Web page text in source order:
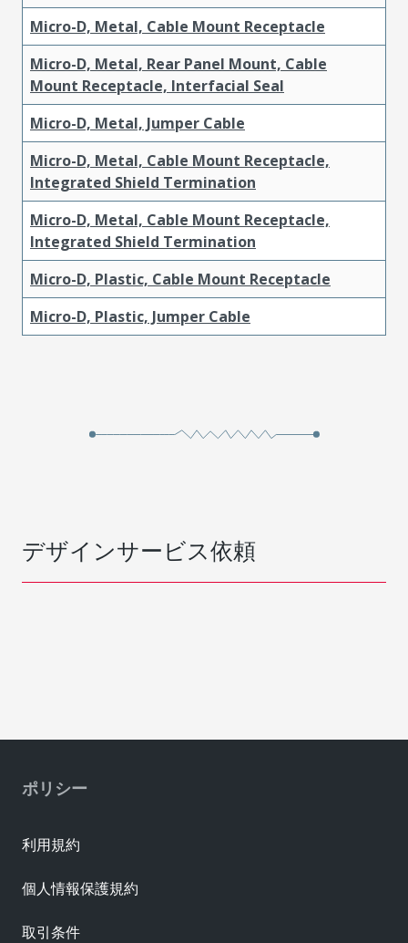
Micro-D, Metal, Cable Mount Receptacle
Micro-D, Metal, Rear Panel Mount, Cable
Mount Receptacle, Interfacial Seal
Micro-D, Metal, Jumper Cable
Micro-D, Metal, Cable Mount Receptacle,
Integrated Shield Termination
Micro-D, Metal, Cable Mount Receptacle,
Integrated Shield Termination
Micro-D, Plastic, Cable Mount Receptacle
Micro-D, Plastic, Jumper Cable
デザインサービス依頼
ポリシー
利用規約
個人情報保護規約
取引条件